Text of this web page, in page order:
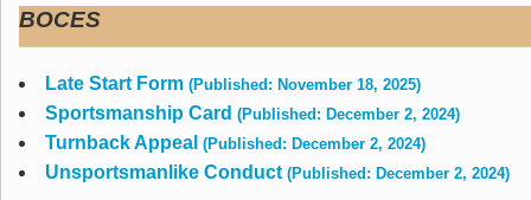
BOCES
Late Start Form (Published: November 18, 2025)
Sportsmanship Card (Published: December 2, 2024)
Turnback Appeal (Published: December 2, 2024)
Unsportsmanlike Conduct (Published: December 2, 2024)